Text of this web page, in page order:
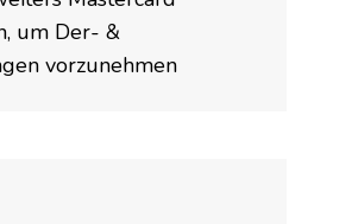
um Der- &
vorzunehmen